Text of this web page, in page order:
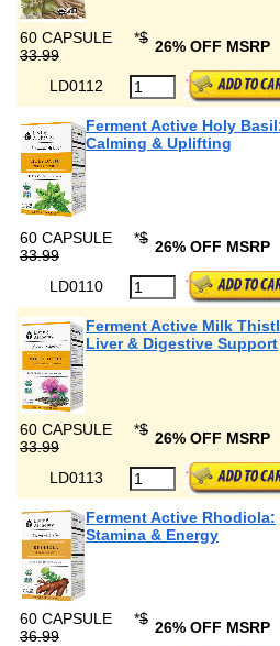
60 CAPSULE *$
33.99
26% OFF MSRP
LD0112
Ferment Active Holy
Calming & Uplifting
60 CAPSULE *$
33.99
26% OFF MSRP
LD0110
Ferment Active Milk
Liver & Digestive Support
60 CAPSULE *$
33.99
26% OFF MSRP
LD0113
Ferment Active Rhodiola:
Stamina & Energy
60 CAPSULE *$
36.99
26% OFF MSRP